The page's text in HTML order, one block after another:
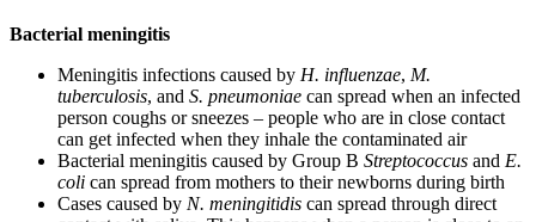
Bacterial meningitis
Meningitis infections caused by H. influenzae, M.
tuberculosis, and S. pneumoniae can spread when an infected
person coughs or sneezes – people who are in close contact
can get infected when they inhale the contaminated air
Bacterial meningitis caused by Group B Streptococcus and E.
coli can spread from mothers to their newborns during birth
Cases caused by N. meningitidis can spread through direct